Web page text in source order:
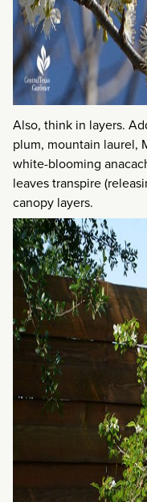
Also, think in layers.
plum, mountain laurel,
white-blooming
leaves transpire
canopy layers.